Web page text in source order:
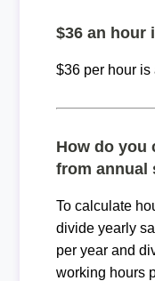
$36 an hour
$36 per hour is
How do you
from annual
To calculate
divide yearly
per year and
working hours